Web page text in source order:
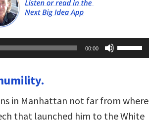
00:00
Up/Down
Arrow
decrease
volume.
in Manhattan not far from where
that launched him to the White